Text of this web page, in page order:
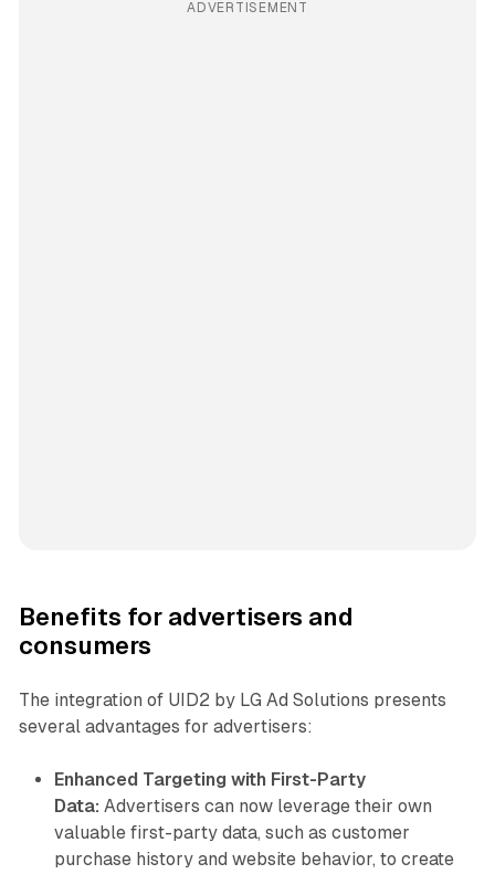
ADVERTISEMENT
Benefits for advertisers and
consumers
The integration of UID2 by LG Ad Solutions presents
several advantages for advertisers:
Enhanced Targeting with First-Party
Data: Advertisers can now leverage their own
valuable first-party data, such as customer
purchase history and website behavior, to create